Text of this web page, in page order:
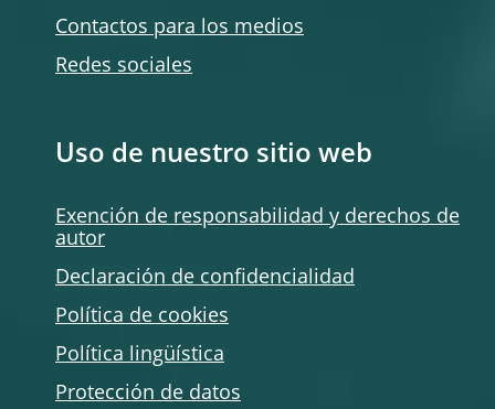
Contactos para los medios
Redes sociales
Uso de nuestro sitio web
Exención de responsabilidad y derechos de
autor
Declaración de confidencialidad
Política de cookies
Política lingüística
Protección de datos